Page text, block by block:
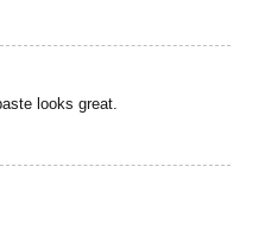
looks great.